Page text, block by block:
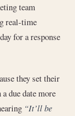
team
real-time
for a response
they set their
due date more
“It’ll be